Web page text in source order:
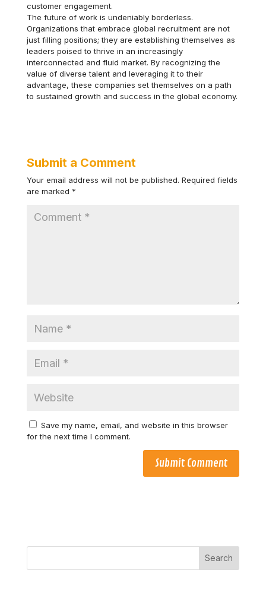
customer engagement.
The future of work is undeniably borderless.
Organizations that embrace global recruitment are not
just filling positions; they are establishing themselves as
leaders poised to thrive in an increasingly
interconnected and fluid market. By recognizing the
value of diverse talent and leveraging it to their
advantage, these companies set themselves on a path
to sustained growth and success in the global economy.
Submit a Comment
Your email address will not be published. Required fields
are marked *
Save my name, email, and website in this browser
for the next time I comment.
Search